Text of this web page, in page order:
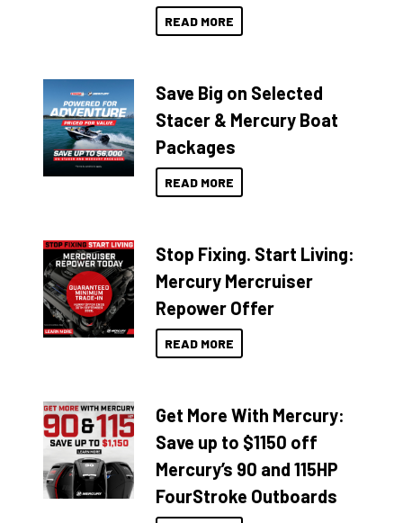
READ MORE
Save Big on Selected
Stacer & Mercury Boat
Packages
READ MORE
Stop Fixing. Start Living:
Mercury Mercruiser
Repower Offer
READ MORE
Get More With Mercury:
Save up to $1150 off
Mercury’s 90 and 115HP
FourStroke Outboards